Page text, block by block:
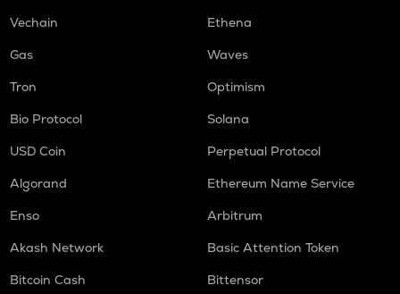
Vechain
Ethena
Gas
Waves
Tron
Optimism
Bio Protocol
Solana
USD Coin
Perpetual Protocol
Algorand
Ethereum Name Service
Enso
Arbitrum
Akash Network
Basic Attention Token
Bitcoin Cash
Bittensor